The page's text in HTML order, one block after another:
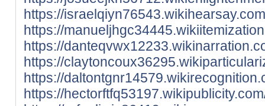
https://
https://
https://
https://
https://
https://